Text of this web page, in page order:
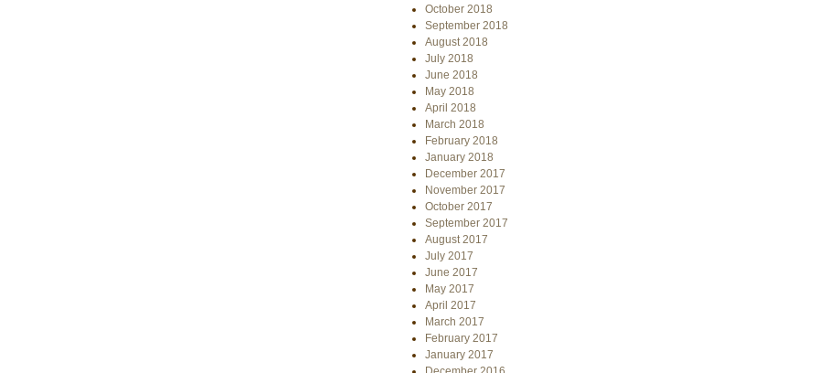
October 2018
September 2018
August 2018
July 2018
June 2018
May 2018
April 2018
March 2018
February 2018
January 2018
December 2017
November 2017
October 2017
September 2017
August 2017
July 2017
June 2017
May 2017
April 2017
March 2017
February 2017
January 2017